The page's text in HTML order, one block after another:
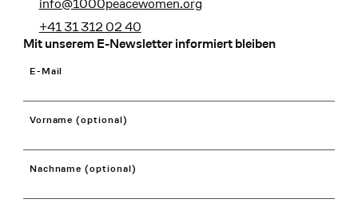
+41 31 312 02 40
Mit unserem E-Newsletter informiert bleiben
E-Mail
Vorname (optional)
Nachname (optional)